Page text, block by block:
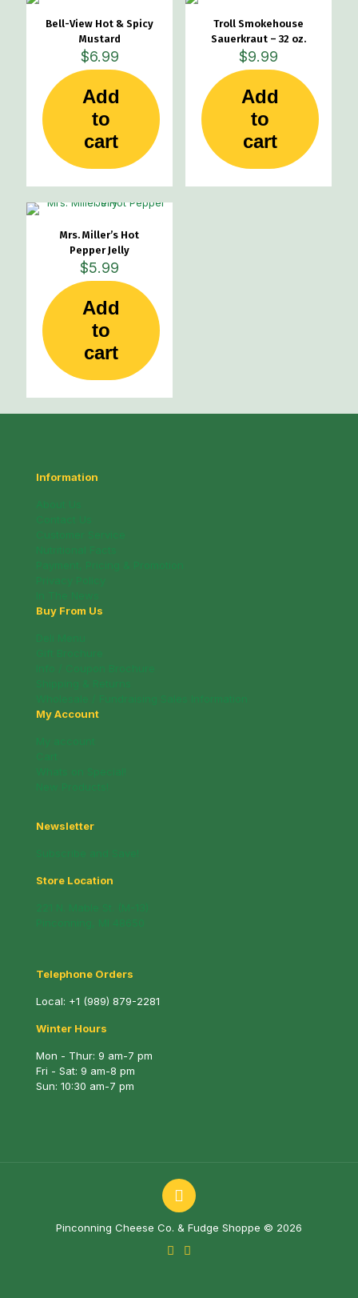
Bell-View Hot & Spicy
Mustard
$6.99
Add
to
cart
Troll Smokehouse
Sauerkraut – 32 oz.
$9.99
Add
to
cart
Mrs. Miller’s Hot
Pepper Jelly
$5.99
Add
to
cart
Information
Buy From Us
My Account
Newsletter
Store Location
Telephone Orders
Local: +1 (989) 879-2281
Winter Hours
Mon - Thur: 9 am-7 pm
Fri - Sat: 9 am-8 pm
Sun: 10:30 am-7 pm
Pinconning Cheese Co. & Fudge Shoppe © 2026